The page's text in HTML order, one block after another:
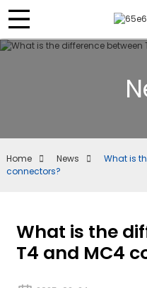
Home News
What is
connectors?
What is the
T4 and MC4